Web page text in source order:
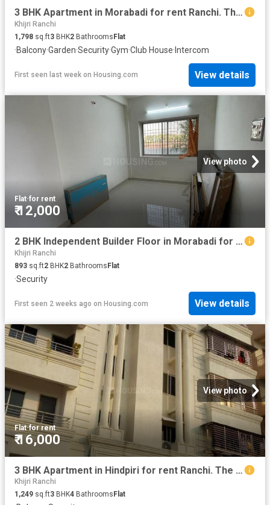
3 BHK Apartment in Morabadi for rent Ranchi. The reference number is 20797779
Khijri Ranchi
1,798 sq.ft3 BHK2 Bathrooms Flat
·Balcony·Garden·Security·Gym·Club House· Intercom
First seen last week on Housing.com View details
View photo
Flat·for rent
₹ 12,000
2 BHK Independent Builder Floor in Morabadi for rent Ranchi. The reference number is 13778010
Khijri Ranchi
893 sq.ft2 BHK2 BathroomsFlat
·Security
First seen 2 weeks ago on Housing.com View details
View photo
Flat·for rent
₹ 16,000
3 BHK Apartment in Hindpiri for rent Ranchi. The reference number is 15255840
Khijri Ranchi
1,249 sq.ft3 BHK4 Bathrooms Flat